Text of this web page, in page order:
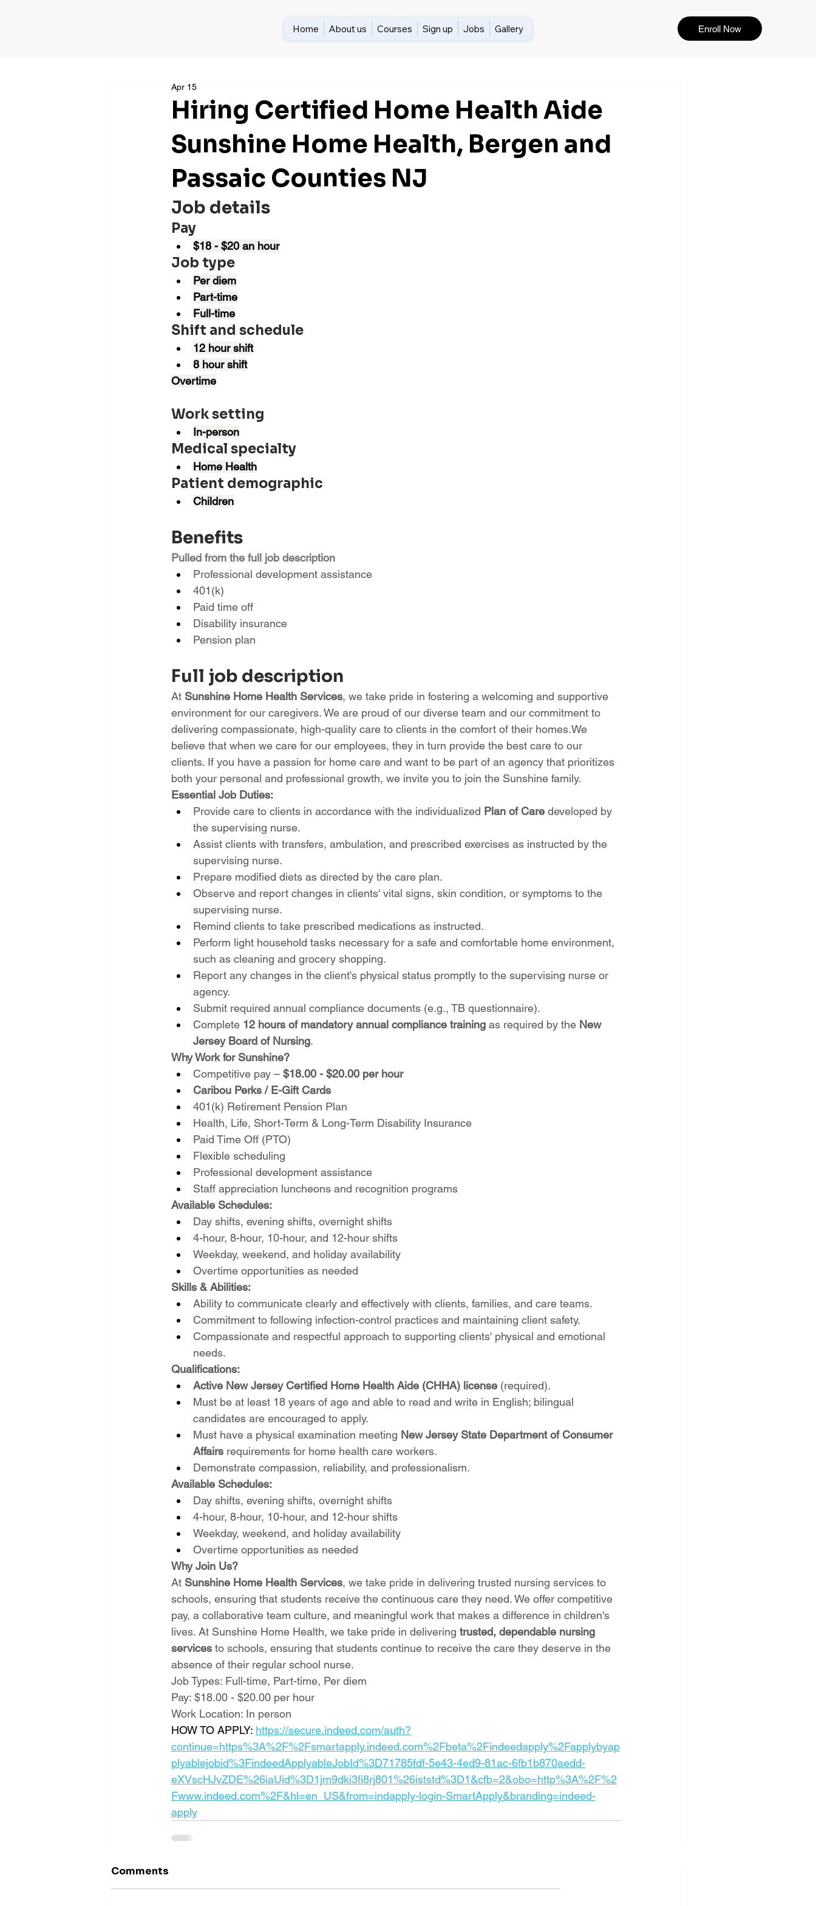
Home About us Courses Sign up Jobs Gallery Enroll Now
Hiring Certified Home Health Aide
Sunshine Home Health, Bergen and
Passaic Counties NJ
Apr 15
Job details
Pay
$18 - $20 an hour
Job type
Per diem
Part-time
Full-time
Shift and schedule
12 hour shift
8 hour shift
Overtime
Work setting
In-person
Medical specialty
Home Health
Patient demographic
Children
Benefits
Pulled from the full job description
Professional development assistance
401(k)
Paid time off
Disability insurance
Pension plan
Full job description
At Sunshine Home Health Services, we take pride in fostering a welcoming and supportive
environment for our caregivers. We are proud of our diverse team and our commitment to
delivering compassionate, high-quality care to clients in the comfort of their homes.We
believe that when we care for our employees, they in turn provide the best care to our
clients. If you have a passion for home care and want to be part of an agency that prioritizes
both your personal and professional growth, we invite you to join the Sunshine family.
Essential Job Duties:
Provide care to clients in accordance with the individualized Plan of Care developed by
the supervising nurse.
Assist clients with transfers, ambulation, and prescribed exercises as instructed by the
supervising nurse.
Prepare modified diets as directed by the care plan.
Observe and report changes in clients' vital signs, skin condition, or symptoms to the
supervising nurse.
Remind clients to take prescribed medications as instructed.
Perform light household tasks necessary for a safe and comfortable home environment,
such as cleaning and grocery shopping.
Report any changes in the client's physical status promptly to the supervising nurse or
agency.
Submit required annual compliance documents (e.g., TB questionnaire).
Complete 12 hours of mandatory annual compliance training as required by the New
Jersey Board of Nursing.
Why Work for Sunshine?
Competitive pay – $18.00 - $20.00 per hour
Caribou Perks / E-Gift Cards
401(k) Retirement Pension Plan
Health, Life, Short-Term & Long-Term Disability Insurance
Paid Time Off (PTO)
Flexible scheduling
Professional development assistance
Staff appreciation luncheons and recognition programs
Available Schedules:
Day shifts, evening shifts, overnight shifts
4-hour, 8-hour, 10-hour, and 12-hour shifts
Weekday, weekend, and holiday availability
Overtime opportunities as needed
Skills & Abilities:
Ability to communicate clearly and effectively with clients, families, and care teams.
Commitment to following infection-control practices and maintaining client safety.
Compassionate and respectful approach to supporting clients' physical and emotional
needs.
Qualifications:
Active New Jersey Certified Home Health Aide (CHHA) license (required).
Must be at least 18 years of age and able to read and write in English; bilingual
candidates are encouraged to apply.
Must have a physical examination meeting New Jersey State Department of Consumer
Affairs requirements for home health care workers.
Demonstrate compassion, reliability, and professionalism.
Available Schedules:
Day shifts, evening shifts, overnight shifts
4-hour, 8-hour, 10-hour, and 12-hour shifts
Weekday, weekend, and holiday availability
Overtime opportunities as needed
Why Join Us?
At Sunshine Home Health Services, we take pride in delivering trusted nursing services to
schools, ensuring that students receive the continuous care they need. We offer competitive
pay, a collaborative team culture, and meaningful work that makes a difference in children's
lives. At Sunshine Home Health, we take pride in delivering trusted, dependable nursing
services to schools, ensuring that students continue to receive the care they deserve in the
absence of their regular school nurse.
Job Types: Full-time, Part-time, Per diem
Pay: $18.00 - $20.00 per hour
Work Location: In person
HOW TO APPLY: https://secure.indeed.com/auth?
continue=https%3A%2F%2Fsmartapply.indeed.com%2Fbeta%2Findeedapply%2Fapplybyap
plyablejobid%3FindeedApplyableJobId%3D71785fdf-5e43-4ed9-81ac-6fb1b870aedd-
eXVscHJvZDE%26iaUid%3D1jm9dki3fi8rj801%26iststd%3D1&cfb=2&obo=http%3A%2F%2
Fwww.indeed.com%2F&hl=en_US&from=indapply-login-SmartApply&branding=indeed-
apply
Comments